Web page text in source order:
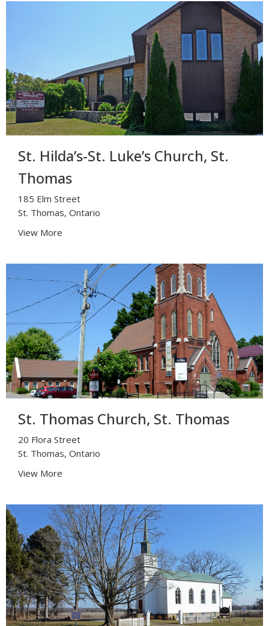
St. Hilda’s-St. Luke’s Church, St.
Thomas
185 Elm Street
St. Thomas, Ontario
View More
St. Thomas Church, St. Thomas
20 Flora Street
St. Thomas, Ontario
View More